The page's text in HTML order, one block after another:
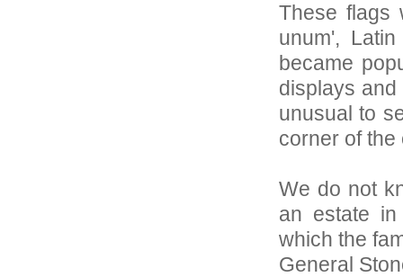
These flags
unum',
became
displays
unusual to
corner of the
We do not
an estate
which the
General